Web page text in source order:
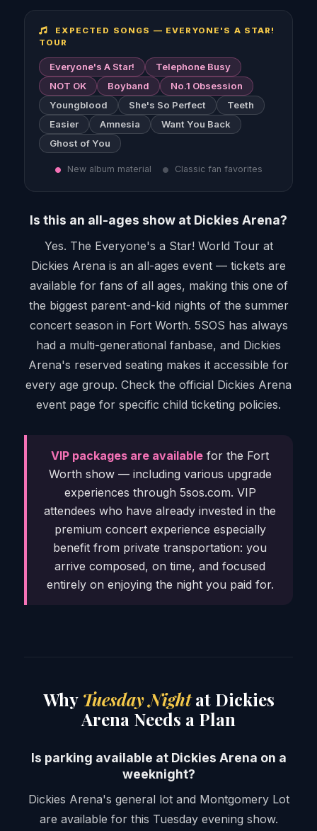
EXPECTED SONGS — EVERYONE'S A STAR!
TOUR
Everyone's A Star!
Telephone Busy
NOT OK
Boyband
No.1 Obsession
Youngblood
She's So Perfect
Teeth
Easier
Amnesia
Want You Back
Ghost of You
New album material Classic fan favorites
Is this an all-ages show at Dickies Arena?
Yes. The Everyone's a Star! World Tour at
Dickies Arena is an all-ages event — tickets are
available for fans of all ages, making this one of
the biggest parent-and-kid nights of the summer
concert season in Fort Worth. 5SOS has always
had a multi-generational fanbase, and Dickies
Arena's reserved seating makes it accessible for
every age group. Check the official Dickies Arena
event page for specific child ticketing policies.
VIP packages are available for the Fort
Worth show — including various upgrade
experiences through 5sos.com. VIP
attendees who have already invested in the
premium concert experience especially
benefit from private transportation: you
arrive composed, on time, and focused
entirely on enjoying the night you paid for.
Why Tuesday Nightat Dickies
Arena Needs a Plan
Is parking available at Dickies Arena on a
weeknight?
Dickies Arena's general lot and Montgomery Lot
are available for this Tuesday evening show.